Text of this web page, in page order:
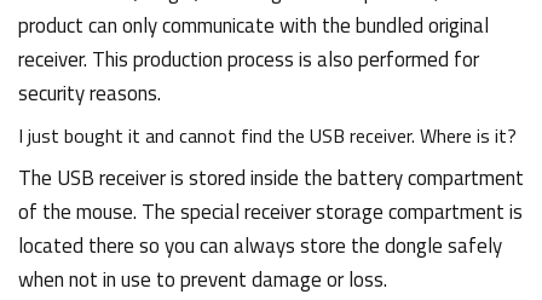
product can only communicate with the bundled original
receiver. This production process is also performed for
security reasons.
I just bought it and cannot find the USB receiver. Where is it?
The USB receiver is stored inside the battery compartment
of the mouse. The special receiver storage compartment is
located there so you can always store the dongle safely
when not in use to prevent damage or loss.